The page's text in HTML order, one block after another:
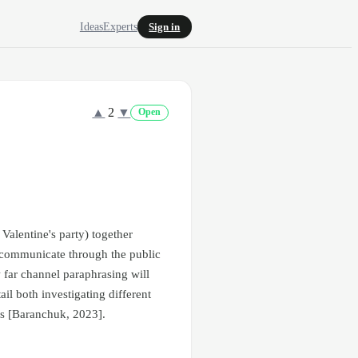
IdeasExperts Sign in
▲ 2 ▼ Open
party) together
through the public
channel paraphrasing will
both investigating different
[Baranchuk, 2023].